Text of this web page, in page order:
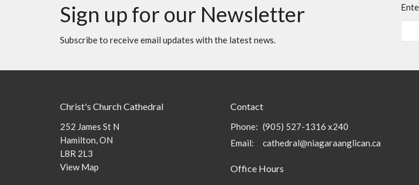
Sign up for our Newsletter
Subscribe to receive email updates with the latest news.
Christ's Church Cathedral
252 James St N
Hamilton, ON
L8R 2L3
View Map
Contact
Phone: (905) 527-1316 x240
Email: cathedral@niagaraanglican.ca
Office Hours